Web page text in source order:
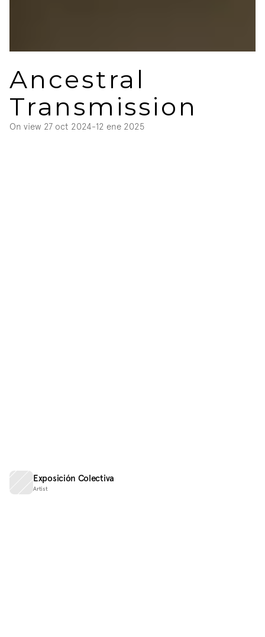
Ancestral
Transmission
On view 27 oct 2024-12 ene 2025
Exposición Colectiva
Artist